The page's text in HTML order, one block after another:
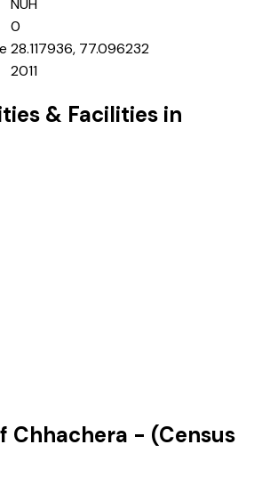
NUH
0
28.117936, 77.096232
2011
& Facilities in
Chhachera - (Census